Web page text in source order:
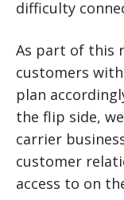
difficulty
As part of this
customers
plan
the flip side,
carrier
customer
access to on